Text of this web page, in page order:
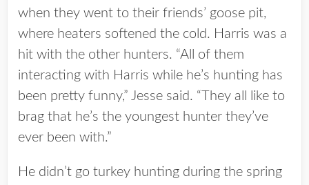
when they went to their friends’ goose pit,
where heaters softened the cold. Harris was a
hit with the other hunters. “All of them
interacting with Harris while he’s hunting has
been pretty funny,” Jesse said. “They all like to
brag that he’s the youngest hunter they’ve
ever been with.”
He didn’t go turkey hunting during the spring